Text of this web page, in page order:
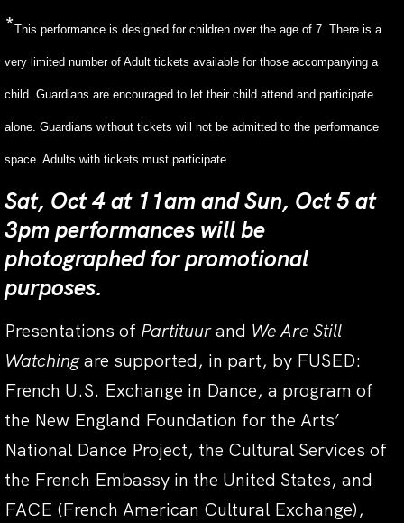
*This performance is designed for children over the age of 7. There is a
very limited number of Adult tickets available for those accompanying a
child. Guardians are encouraged to let their child attend and participate
alone. Guardians without tickets will not be admitted to the performance
space. Adults with tickets must participate.
Sat, Oct 4 at 11am and Sun, Oct 5 at
3pm performances will be
photographed for promotional
purposes.
Presentations of Partituurand We Are Still
Watchingare supported, in part, by FUSED:
French U.S. Exchange in Dance, a program of
the New England Foundation for the Arts’
National Dance Project, the Cultural Services of
the French Embassy in the United States, and
FACE (French American Cultural Exchange),